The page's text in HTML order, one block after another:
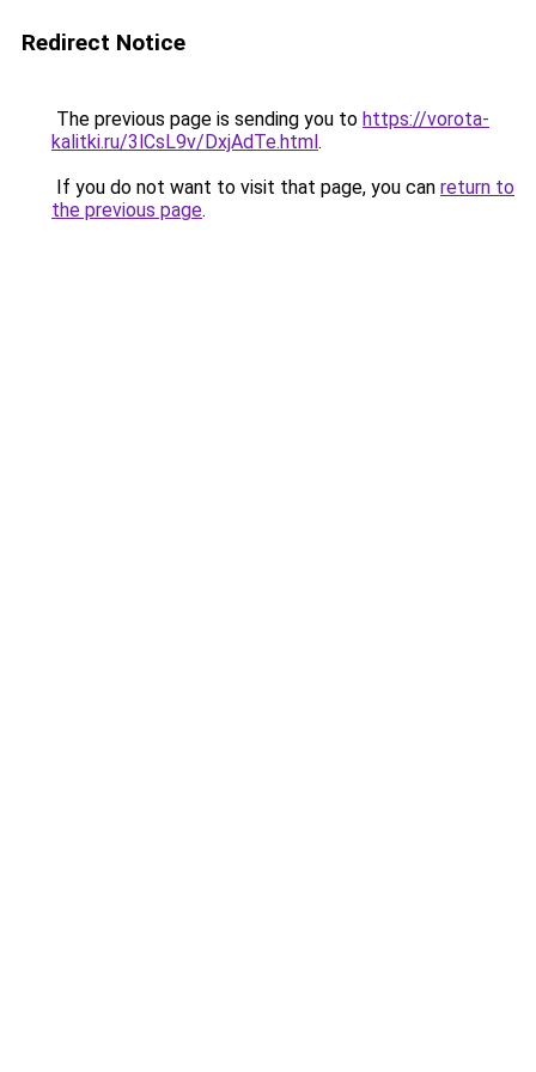
Redirect Notice
The previous page is sending you to https://vorota-
kalitki.ru/3lCsL9v/DxjAdTe.html.
If you do not want to visit that page, you can return to
the previous page.